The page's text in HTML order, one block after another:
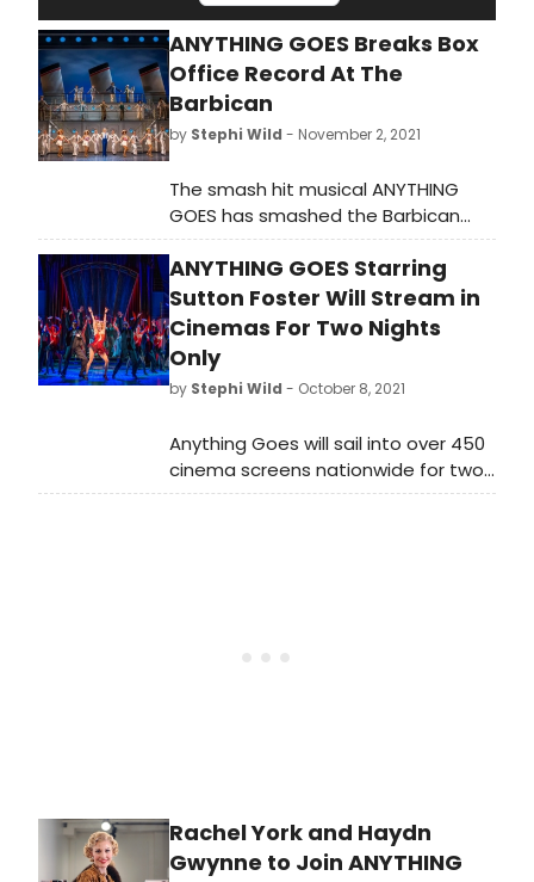
ANYTHING GOES Breaks Box
Office Record At The
Barbican
by Stephi Wild - November 2, 2021
The smash hit musical ANYTHING
GOES has smashed the Barbican
Theatre's box office record by
grossing £717,000 last week. This is
the highest grossing week for a
musical at the Barbican in its 39 year
history.
ANYTHING GOES Starring
Sutton Foster Will Stream in
Cinemas For Two Nights
Only
by Stephi Wild - October 8, 2021
Anything Goes will sail into over 450
cinema screens nationwide for two
nights only on Sunday 28 November
Rachel York and Haydn
Gwynne to Join ANYTHING